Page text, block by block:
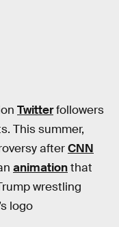
Twitterfollowers
This summer,
afterCNN
animationthat
wrestling
logo